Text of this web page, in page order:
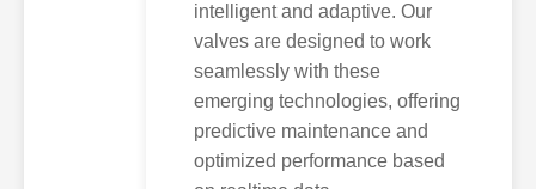
intelligent and adaptive. Our
valves are designed to work
seamlessly with these
emerging technologies, offering
predictive maintenance and
optimized performance based